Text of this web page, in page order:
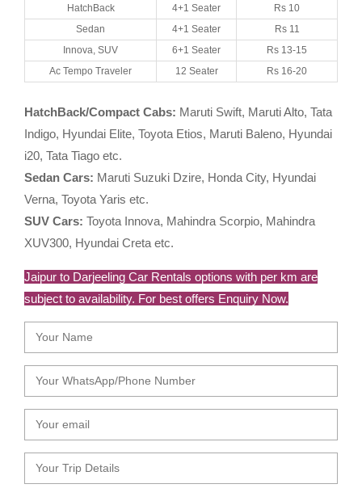
HatchBack
4+1 Seater
Rs 10
Sedan
4+1 Seater
Rs 11
Innova, SUV
6+1 Seater
Rs 13-15
Ac Tempo Traveler
12 Seater Rs 16-20
HatchBack/Compact Cabs: Maruti Swift, Maruti Alto, Tata
Indigo, Hyundai Elite, Toyota Etios, Maruti Baleno, Hyundai
i20, Tata Tiago etc.
Sedan Cars: Maruti Suzuki Dzire, Honda City, Hyundai
Verna, Toyota Yaris etc.
SUV Cars: Toyota Innova, Mahindra Scorpio, Mahindra
XUV300, Hyundai Creta etc.
Jaipur to Darjeeling Car Rentals options with per km are
subject to availability. For best offers Enquiry Now.